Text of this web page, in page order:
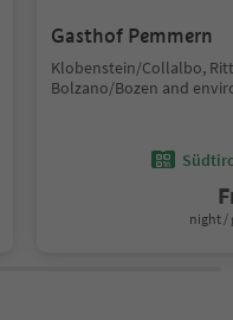
Gasthof Pemmern
Klobenstein/Collalbo,
Bolzano/Bozen and
night /